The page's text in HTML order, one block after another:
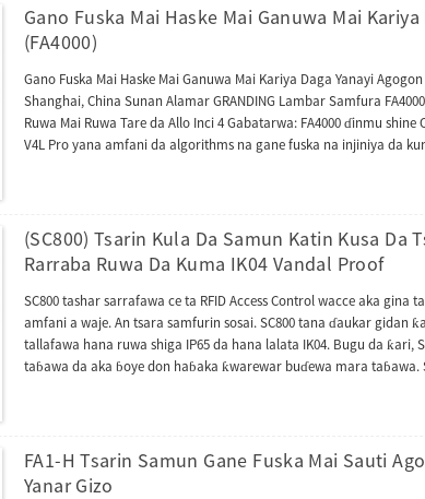
shiga ko ka'idojin lokaci da halarta. Bugu da ƙari, jerin
gane fuska, yana kare yawancin hotuna na karya da hare-haren
musamman kamar lambar QR, PDF417, Data Matrix,
Ingilishi, Sifaniyanci, Vietnamese, Thai, Indonesian, Rashanci,
Turkiyya, Jamusanci da sauransu. Mai amfani zai iya zaɓar yaren
babbar manhajarmu ta yanar gizo mai amfani da lokaci da
Gano Fuska Mai Haske Mai Ganuwa Mai
(FA4000)
Gano Fuska Mai Haske Mai Ganuwa Mai Kariya Daga Yanayi
Shanghai, China Sunan Alamar GRANDING Lambar Samfura
Ruwa Mai Ruwa Tare da Allo Inci 4 Gabatarwa: FA4000 ɗinmu
V4L Pro yana amfani da algorithms na gane fuska na injiniya da
(SC800) Tsarin Kula Da Samun Katin Kusa Da
Rarraba Ruwa Da Kuma IK04 Vandal Proof
SC800 tashar sarrafawa ce ta RFID Access Control wacce aka
amfani a waje. An tsara samfurin sosai. SC800 tana ɗaukar gidan
tallafawa hana ruwa shiga IP65 da hana lalata IK04. Bugu da ƙari,
taɓawa da aka ɓoye don haɓaka ƙwarewar buɗewa mara taɓawa.
goyan bayan katin 125kHz da 13.56MHz, yana tallafawa HID Prox
goyan bayan yarjejeniyar tura hanyoyin sadarwa na Access
aiki azaman mai karanta waje na mai sarrafawa ta amfani da
FA1-H Tsarin Samun Gane Fuska Mai Sauti
Yanar Gizo